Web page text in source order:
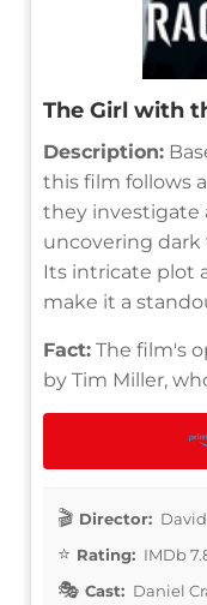
The Girl with
Description:
this film follows
they investigate
uncovering dark
Its intricate plot
make it a
Fact: The film's
by Tim Miller,
Director:
Rating: IMDb
Cast: Daniel